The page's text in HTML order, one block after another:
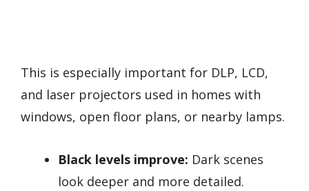
This is especially important for DLP, LCD,
and laser projectors used in homes with
windows, open floor plans, or nearby lamps.
Black levels improve: Dark scenes
look deeper and more detailed.